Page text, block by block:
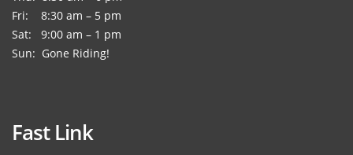
Fri: 8:30 am – 5 pm
Sat: 9:00 am – 1 pm
Sun: Gone Riding!
Fast Link